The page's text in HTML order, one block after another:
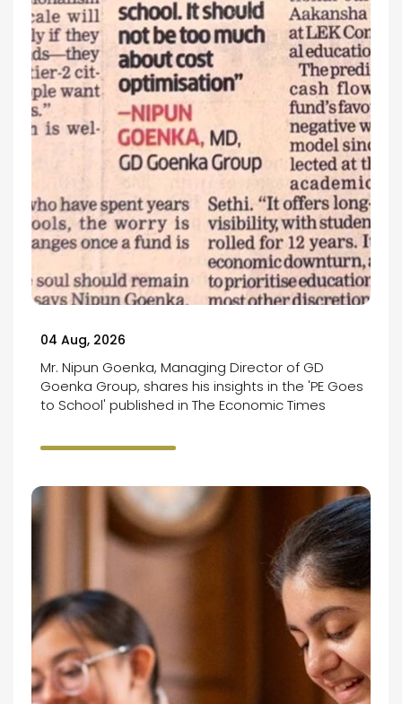
04 Aug, 2026
Mr. Nipun Goenka, Managing Director of GD
Goenka Group, shares his insights in the 'PE Goes
to School' published in The Economic Times